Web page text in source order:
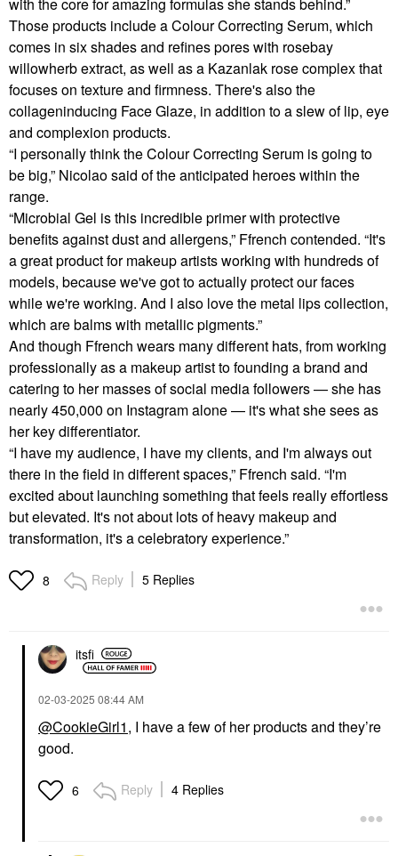
Those products include a Colour Correcting Serum, which
comes in six shades and refines pores with rosebay
willowherb extract, as well as a Kazanlak rose complex that
focuses on texture and firmness. There's also the
collageninducing Face Glaze, in addition to a slew of lip, eye
and complexion products.
“I personally think the Colour Correcting Serum is going to
be big,” Nicolao said of the anticipated heroes within the
range.
“Microbial Gel is this incredible primer with protective
benefits against dust and allergens,” Ffrench contended. “It's
a great product for makeup artists working with hundreds of
models, because we've got to actually protect our faces
while we're working. And I also love the metal lips collection,
which are balms with metallic pigments.”
And though Ffrench wears many different hats, from working
professionally as a makeup artist to founding a brand and
catering to her masses of social media followers — she has
nearly 450,000 on Instagram alone — it's what she sees as
her key differentiator.
“I have my audience, I have my clients, and I'm always out
there in the field in different spaces,” Ffrench said. “I'm
excited about launching something that feels really effortless
but elevated. It's not about lots of heavy makeup and
transformation, it's a celebratory experience.”
8 Reply 5 Replies
itsfi
‎02-03-2025 08:44 AM
@CookieGirl1, I have a few of her products and they’re
good.
6 Reply 4 Replies